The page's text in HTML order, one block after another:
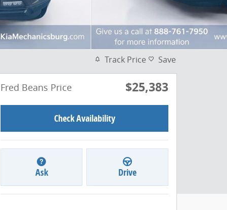
Track Price Save
Fred Beans Price $25,383
Check Availability
Ask Drive